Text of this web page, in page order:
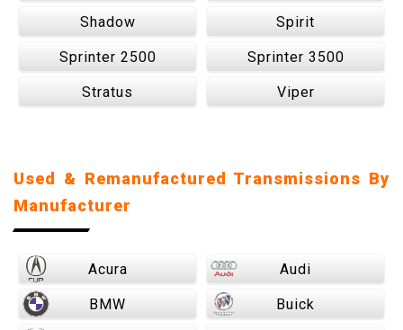
Shadow Spirit
Sprinter 2500 Sprinter 3500
Stratus Viper
Used & Remanufactured Transmissions By
Manufacturer
Acura Audi
BMW Buick